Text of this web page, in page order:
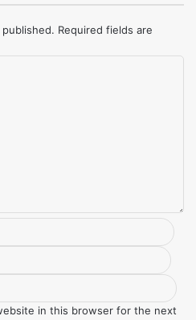
Required fields are
in this browser for the next